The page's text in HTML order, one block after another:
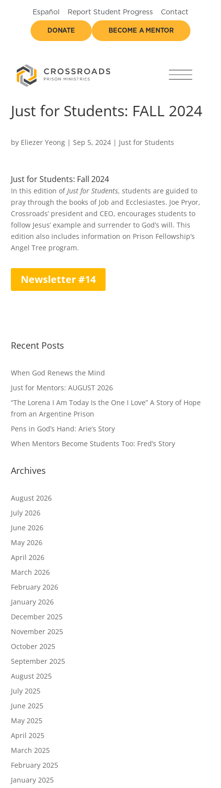
Español Report Student Progress Contact
DONATE BECOME A MENTOR
Just for Students: FALL 2024
by Eliezer Yeong |Sep 5, 2024 | Just for Students
Just for Students: Fall 2024
In this edition ofJust for Students, students are guided to
pray through the books of Job and Ecclesiastes. Joe Pryor,
Crossroads’ president and CEO, encourages students to
follow Jesus’ example and surrender to God’s will. This
edition also includes information on Prison Fellowship’s
Angel Tree program.
Newsletter #14
Recent Posts
When God Renews the Mind
Just for Mentors: AUGUST 2026
“The Lorena I Am Today Is the One I Love” A Story of Hope
from an Argentine Prison
Pens in God’s Hand: Arie’s Story
When Mentors Become Students Too: Fred’s Story
Archives
August 2026
July 2026
June 2026
May 2026
April 2026
March 2026
February 2026
January 2026
December 2025
November 2025
October 2025
September 2025
August 2025
July 2025
June 2025
May 2025
April 2025
March 2025
February 2025
January 2025